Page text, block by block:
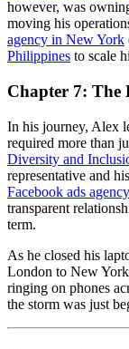
however, was
moving his
agency in New York
Philippines to scale
Chapter 7: The
In his journey, Alex
required more than
Diversity and
representative and
Facebook ads
transparent
term.
As he closed his
London to New
ringing on phones
the storm was just